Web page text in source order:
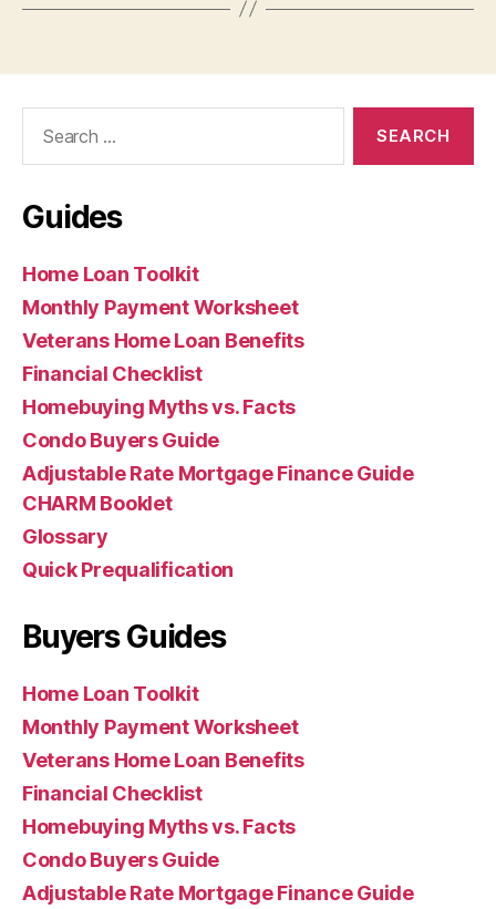
Guides
Home Loan Toolkit
Monthly Payment Worksheet
Veterans Home Loan Benefits
Financial Checklist
Homebuying Myths vs. Facts
Condo Buyers Guide
Adjustable Rate Mortgage Finance Guide
CHARM Booklet
Glossary
Quick Prequalification
Buyers Guides
Home Loan Toolkit
Monthly Payment Worksheet
Veterans Home Loan Benefits
Financial Checklist
Homebuying Myths vs. Facts
Condo Buyers Guide
Adjustable Rate Mortgage Finance Guide